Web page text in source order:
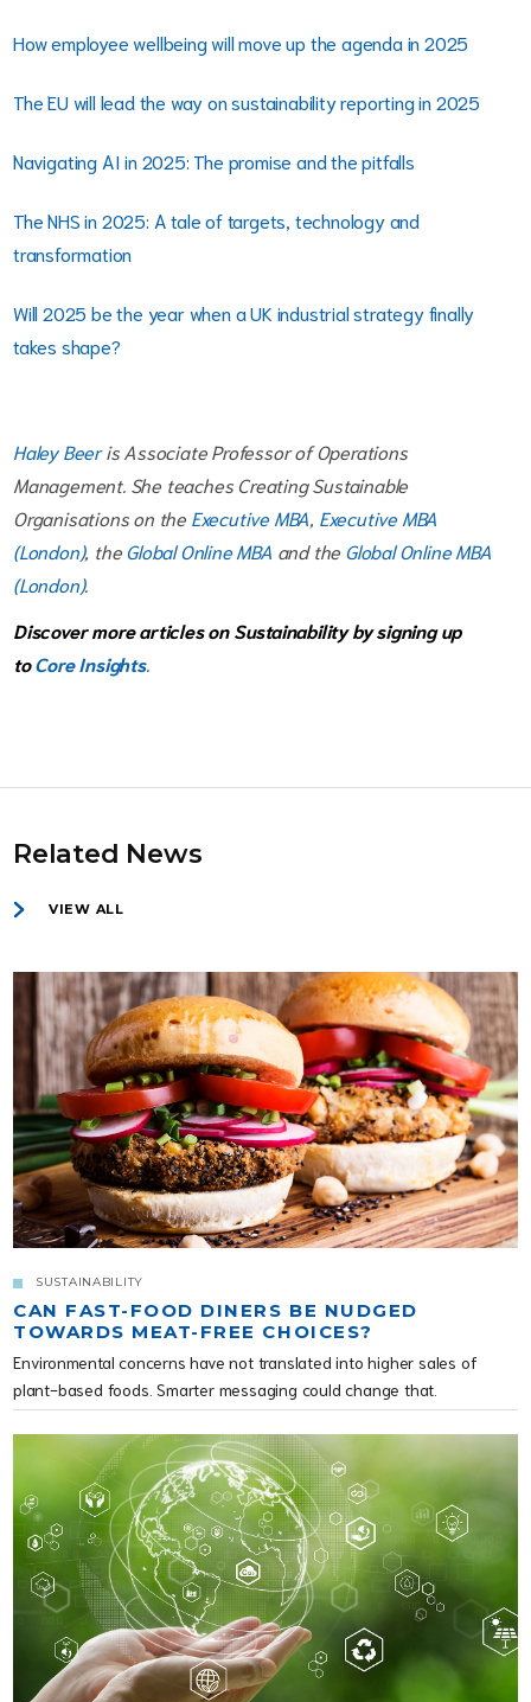
How employee wellbeing will move up the agenda in 2025
The EU will lead the way on sustainability reporting in 2025
Navigating AI in 2025: The promise and the pitfalls
The NHS in 2025: A tale of targets, technology and
transformation
Will 2025 be the year when a UK industrial strategy finally
takes shape?
Haley Beeris Associate Professor of Operations
Management. She teaches Creating Sustainable
Organisations on the Executive MBA, Executive MBA
(London), theGlobal Online MBA and the Global Online MBA
(London).
Discover more articles on Sustainability by signing up
toCore Insights.
Related News
VIEW ALL
SUSTAINABILITY
CAN FAST-FOOD DINERS BE NUDGED
TOWARDS MEAT-FREE CHOICES?
Environmental concerns have not translated into higher sales of
plant-based foods. Smarter messaging could change that.